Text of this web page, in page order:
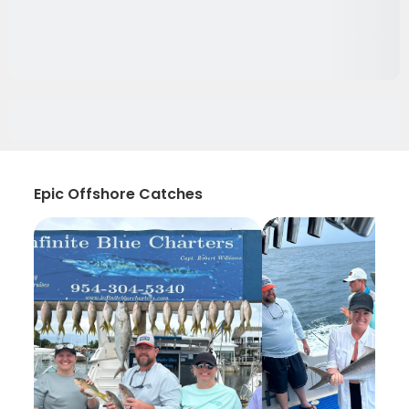
Epic Offshore Catches